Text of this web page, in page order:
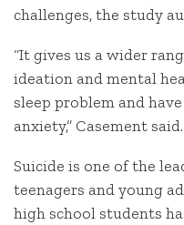
challenges, the study
“It gives us a wider
ideation and mental
sleep problem and
anxiety,” Casement said.
Suicide is one of the
teenagers and young
high school students